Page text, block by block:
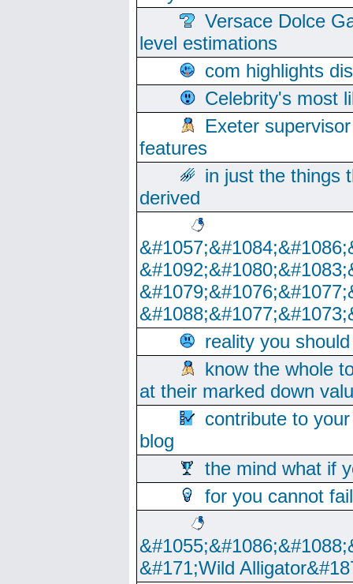
Versace Dolce
level estimations
com highlights
Celebrity's most
Exeter
features
in just the things
derived
reality you
know the whole
at their marked down
contribute to
blog
the mind what if
for you cannot
&#171;Wild